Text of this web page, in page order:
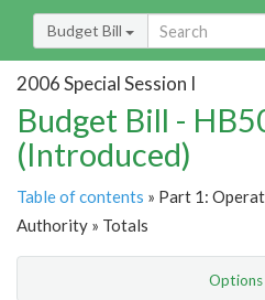
Budget Bill
2006 Special Session I
Budget Bill -
(Introduced)
Table of contents » Part 1:
Authority » Totals
Options